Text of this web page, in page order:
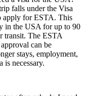
falls under the Visa
apply for ESTA. This
in the USA for up to 90
transit. The ESTA
can be
stays, employment,
is necessary.